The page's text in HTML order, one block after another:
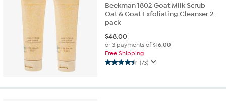
Beekman 1802 Goat Milk Scrub
Oat & Goat Exfoliating Cleanser 2-
pack
$48.00
or 3 payments of$16.00
Free Shipping
(73)
4.4
of